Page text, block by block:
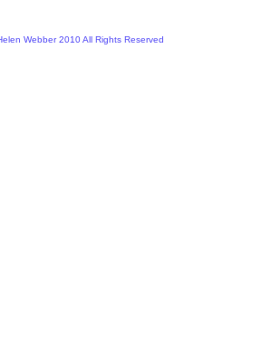
Webber 2010 All Rights Reserved